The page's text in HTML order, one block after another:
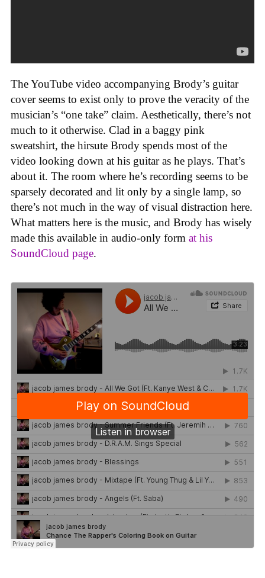
The YouTube video accompanying Brody’s guitar
cover seems to exist only to prove the veracity of the
musician’s “one take” claim. Aesthetically, there’s not
much to it otherwise. Clad in a baggy pink
sweatshirt, the hirsute Brody spends most of the
video looking down at his guitar as he plays. That’s
about it. The room where he’s recording seems to be
sparsely decorated and lit only by a single lamp, so
there’s not much in the way of visual distraction here.
What matters here is the music, and Brody has wisely
made this available in audio-only form at his
SoundCloud page.